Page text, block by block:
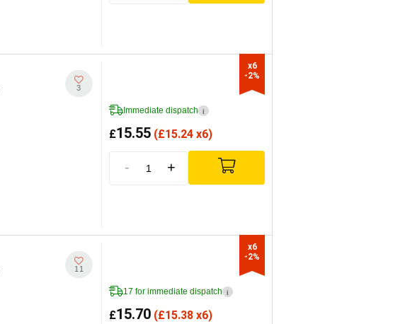
3
Immediate dispatch i
£15.55 (£15.24 x6)
- +
x6
-2%
11
17 for immediate dispatch i
£15.70 (£15.38 x6)
x6
-2%